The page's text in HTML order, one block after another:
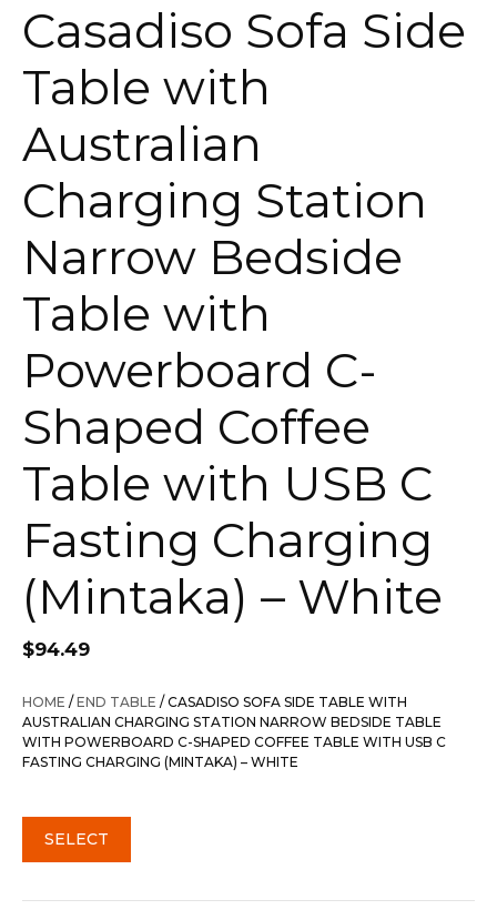
Casadiso Sofa Side
Table with
Australian
Charging Station
Narrow Bedside
Table with
Powerboard C-
Shaped Coffee
Table with USB C
Fasting Charging
(Mintaka) – White
$94.49
HOME /END TABLE / CASADISO SOFA SIDE TABLE WITH
AUSTRALIAN CHARGING STATION NARROW BEDSIDE TABLE
WITH POWERBOARD C-SHAPED COFFEE TABLE WITH USB C
FASTING CHARGING (MINTAKA) – WHITE
SELECT